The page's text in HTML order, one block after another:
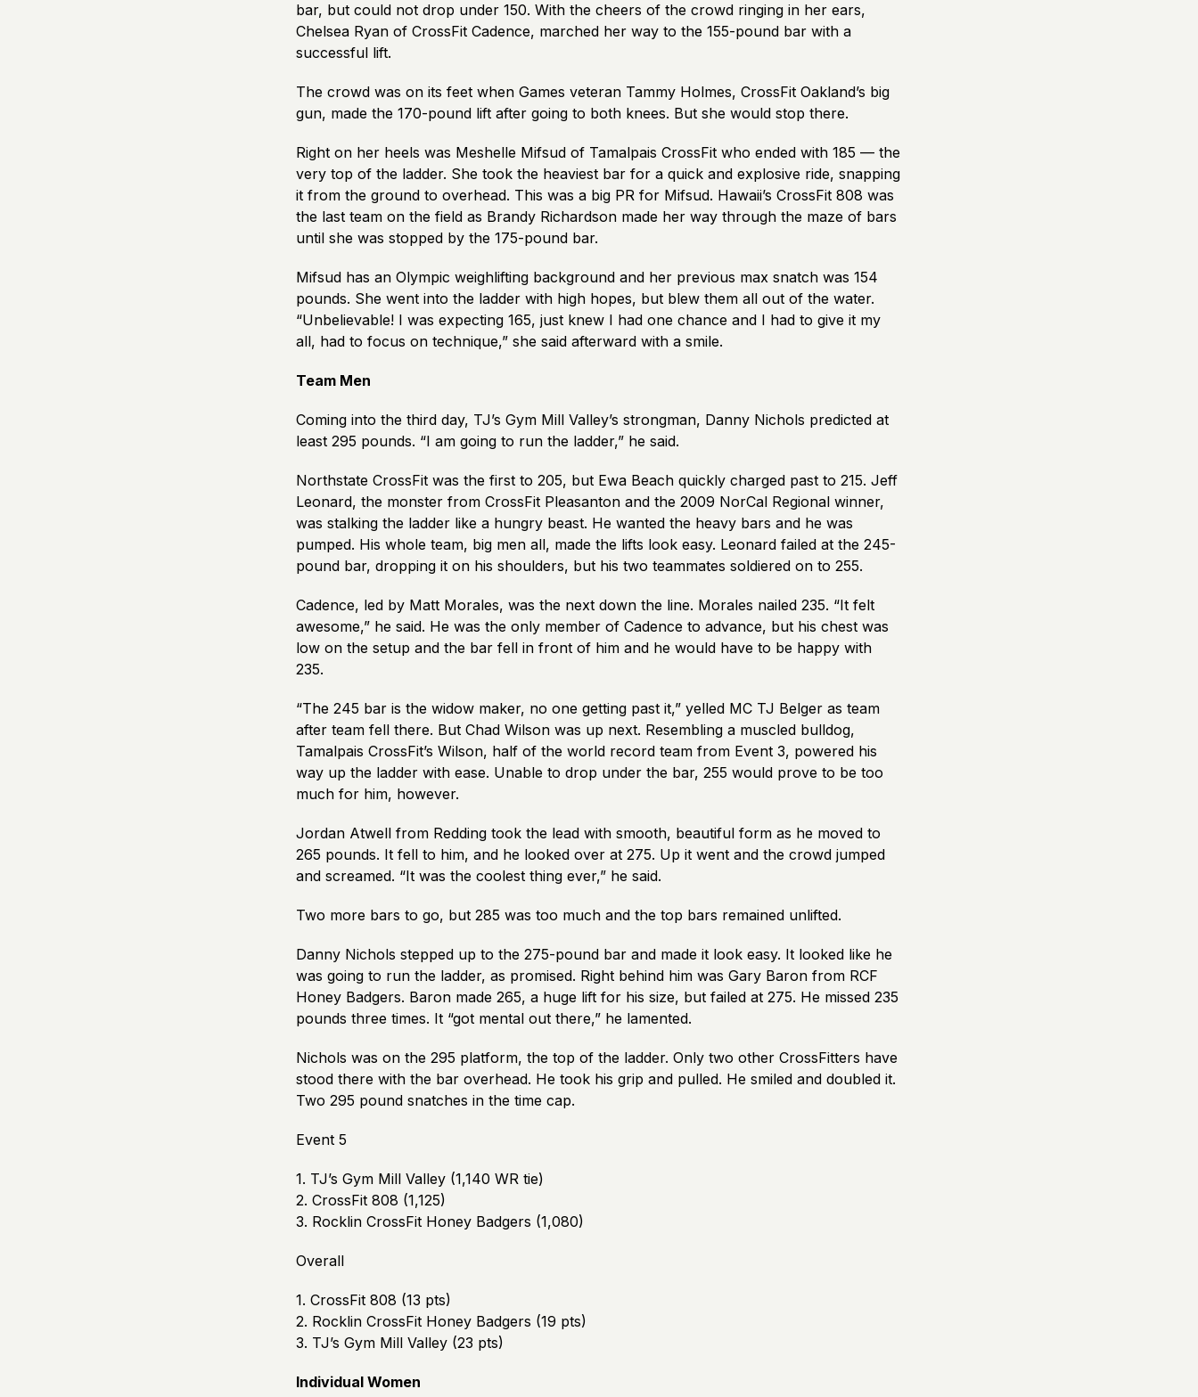
bar, but could not drop under 150. With the cheers of the crowd ringing in her ears,
Chelsea Ryan of CrossFit Cadence, marched her way to the 155-pound bar with a
successful lift.
The crowd was on its feet when Games veteran Tammy Holmes, CrossFit Oakland’s big
gun, made the 170-pound lift after going to both knees. But she would stop there.
Right on her heels was Meshelle Mifsud of Tamalpais CrossFit who ended with 185 — the
very top of the ladder. She took the heaviest bar for a quick and explosive ride, snapping
it from the ground to overhead. This was a big PR for Mifsud. Hawaii’s CrossFit 808 was
the last team on the field as Brandy Richardson made her way through the maze of bars
until she was stopped by the 175-pound bar.
Mifsud has an Olympic weighlifting background and her previous max snatch was 154
pounds. She went into the ladder with high hopes, but blew them all out of the water.
“Unbelievable! I was expecting 165, just knew I had one chance and I had to give it my
all, had to focus on technique,” she said afterward with a smile.
Team Men
Coming into the third day, TJ’s Gym Mill Valley’s strongman, Danny Nichols predicted at
least 295 pounds. “I am going to run the ladder,” he said.
Northstate CrossFit was the first to 205, but Ewa Beach quickly charged past to 215. Jeff
Leonard, the monster from CrossFit Pleasanton and the 2009 NorCal Regional winner,
was stalking the ladder like a hungry beast. He wanted the heavy bars and he was
pumped. His whole team, big men all, made the lifts look easy. Leonard failed at the 245-
pound bar, dropping it on his shoulders, but his two teammates soldiered on to 255.
Cadence, led by Matt Morales, was the next down the line. Morales nailed 235. “It felt
awesome,” he said. He was the only member of Cadence to advance, but his chest was
low on the setup and the bar fell in front of him and he would have to be happy with
235.
“The 245 bar is the widow maker, no one getting past it,” yelled MC TJ Belger as team
after team fell there. But Chad Wilson was up next. Resembling a muscled bulldog,
Tamalpais CrossFit’s Wilson, half of the world record team from Event 3, powered his
way up the ladder with ease. Unable to drop under the bar, 255 would prove to be too
much for him, however.
Jordan Atwell from Redding took the lead with smooth, beautiful form as he moved to
265 pounds. It fell to him, and he looked over at 275. Up it went and the crowd jumped
and screamed. “It was the coolest thing ever,” he said.
Two more bars to go, but 285 was too much and the top bars remained unlifted.
Danny Nichols stepped up to the 275-pound bar and made it look easy. It looked like he
was going to run the ladder, as promised. Right behind him was Gary Baron from RCF
Honey Badgers. Baron made 265, a huge lift for his size, but failed at 275. He missed 235
pounds three times. It “got mental out there,” he lamented.
Nichols was on the 295 platform, the top of the ladder. Only two other CrossFitters have
stood there with the bar overhead. He took his grip and pulled. He smiled and doubled it.
Two 295 pound snatches in the time cap.
Event 5
1. TJ’s Gym Mill Valley (1,140 WR tie)
2. CrossFit 808 (1,125)
3. Rocklin CrossFit Honey Badgers (1,080)
Overall
1. CrossFit 808 (13 pts)
2. Rocklin CrossFit Honey Badgers (19 pts)
3. TJ’s Gym Mill Valley (23 pts)
Individual Women